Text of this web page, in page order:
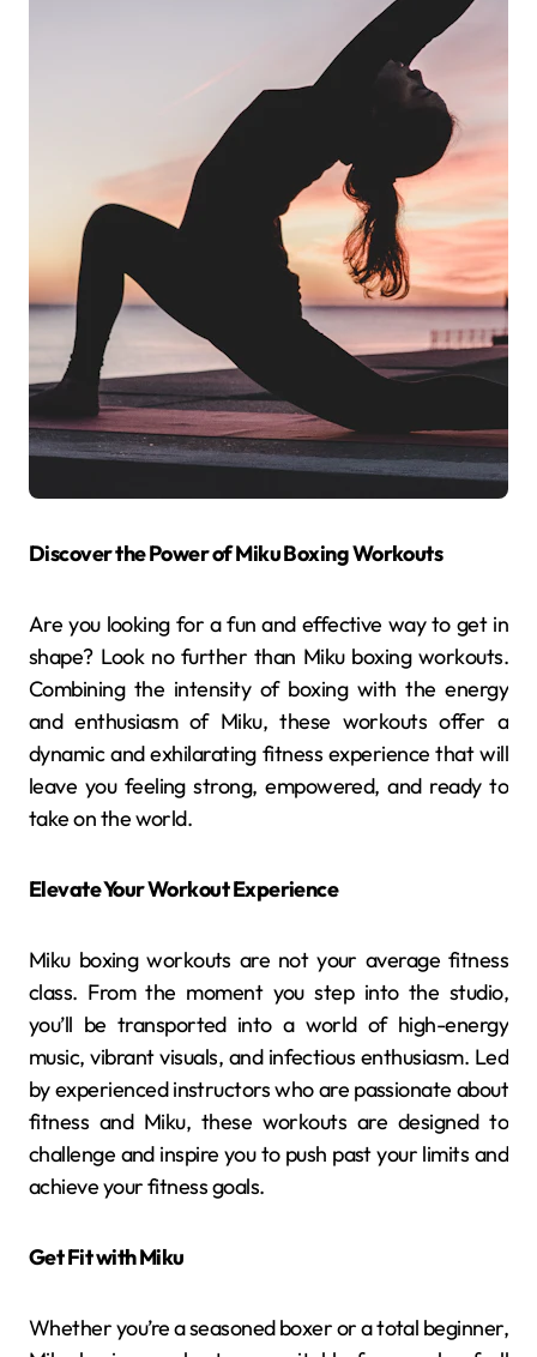
Discover the Power of Miku Boxing Workouts
Are you looking for a fun and effective way to get in
shape? Look no further than Miku boxing workouts.
Combining the intensity of boxing with the energy
and enthusiasm of Miku, these workouts offer a
dynamic and exhilarating fitness experience that will
leave you feeling strong, empowered, and ready to
take on the world.
Elevate Your Workout Experience
Miku boxing workouts are not your average fitness
class. From the moment you step into the studio,
you’ll be transported into a world of high-energy
music, vibrant visuals, and infectious enthusiasm. Led
by experienced instructors who are passionate about
fitness and Miku, these workouts are designed to
challenge and inspire you to push past your limits and
achieve your fitness goals.
Get Fit with Miku
Whether you’re a seasoned boxer or a total beginner,